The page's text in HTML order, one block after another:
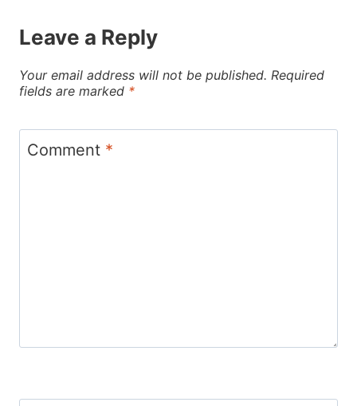
Leave a Reply
Your email address will not be published. Required
fields are marked *
Comment *